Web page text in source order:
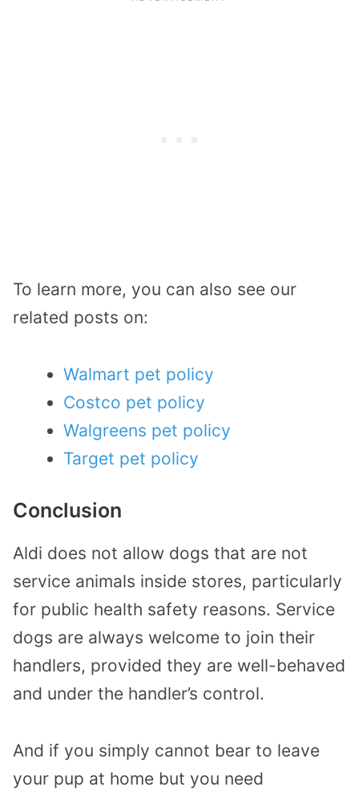
To learn more, you can also see our
related posts on:
Walmart pet policy
Costco pet policy
Walgreens pet policy
Target pet policy
Conclusion
Aldi does not allow dogs that are not
service animals inside stores, particularly
for public health safety reasons. Service
dogs are always welcome to join their
handlers, provided they are well-behaved
and under the handler’s control.
And if you simply cannot bear to leave
your pup at home but you need